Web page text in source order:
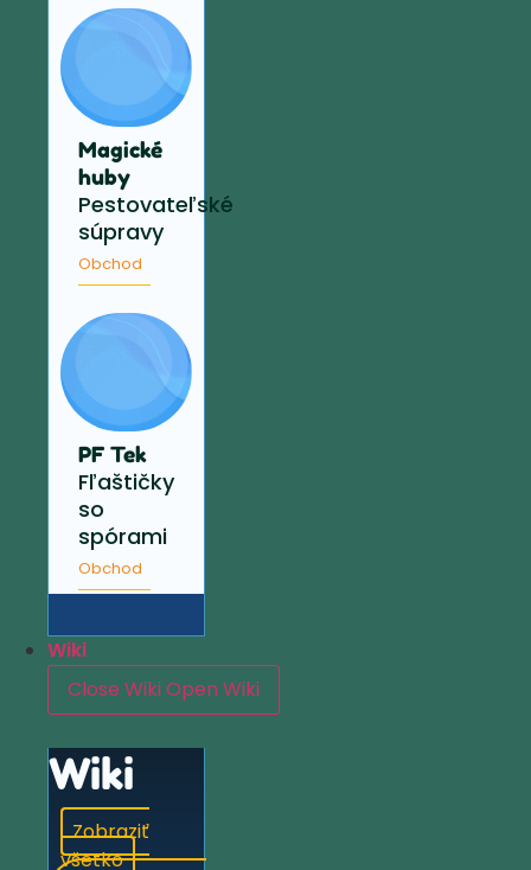
Magické
huby
Pestovateľské
súpravy
Obchod
PF Tek
Fľaštičky
so
spórami
Obchod
Wiki
Close WikiOpen Wiki
Wiki
Zobraziť
všetko